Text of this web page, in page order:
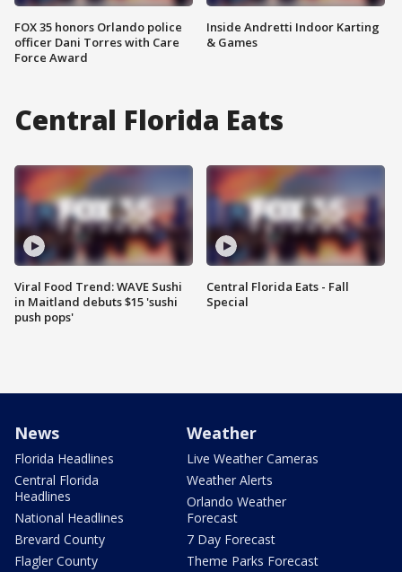
FOX 35 honors Orlando police
officer Dani Torres with Care
Force Award
Inside Andretti Indoor Karting
& Games
Central Florida Eats
Viral Food Trend: WAVE Sushi
in Maitland debuts $15 'sushi
push pops'
Central Florida Eats - Fall
Special
News
Florida Headlines
Central Florida
Headlines
National Headlines
Brevard County
Flagler County
Weather
Live Weather Cameras
Weather Alerts
Orlando Weather
Forecast
7 Day Forecast
Theme Parks Forecast